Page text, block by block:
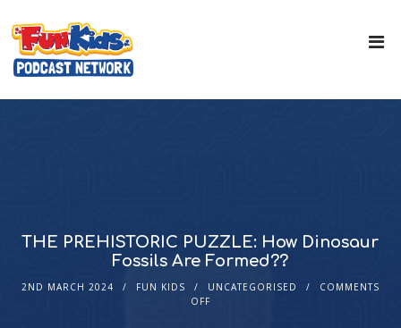
THE PREHISTORIC PUZZLE: How Dinosaur
Fossils Are Formed??
2ND MARCH 2024 FUN KIDS UNCATEGORISED
COMMENTS
OFF